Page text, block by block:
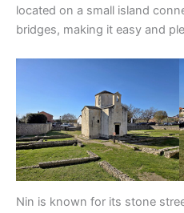
located on a small island
bridges, making it easy and
Nin is known for its stone